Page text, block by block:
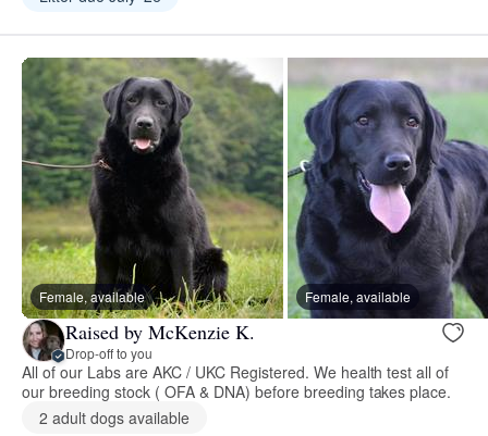
Female, available Female, available
Raised by McKenzie K.
Drop-off to you
All of our Labs are AKC / UKC Registered. We health test all of
our breeding stock ( OFA & DNA) before breeding takes place.
2 adult dogs available